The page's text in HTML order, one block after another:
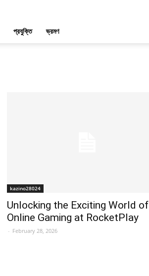
প্রযুক্তি ভ্রমণ
kazino28024
Unlocking the Exciting World of
Online Gaming at RocketPlay
- February 28, 2026